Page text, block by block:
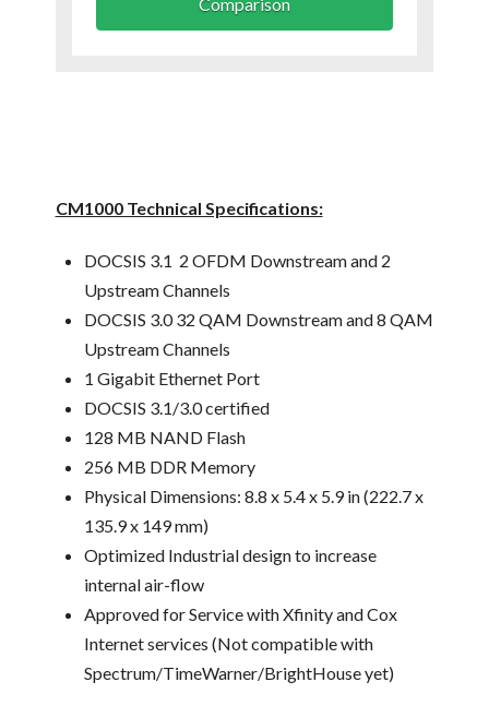
CM1000 Technical Specifications:
DOCSIS 3.1 2 OFDM Downstream and 2
Upstream Channels
DOCSIS 3.0 32 QAM Downstream and 8 QAM
Upstream Channels
1 Gigabit Ethernet Port
DOCSIS 3.1/3.0 certified
128 MB NAND Flash
256 MB DDR Memory
Physical Dimensions: 8.8 x 5.4 x 5.9 in (222.7 x
135.9 x 149 mm)
Optimized Industrial design to increase
internal air-flow
Approved for Service with Xfinity and Cox
Internet services (Not compatible with
Spectrum/TimeWarner/BrightHouse yet)